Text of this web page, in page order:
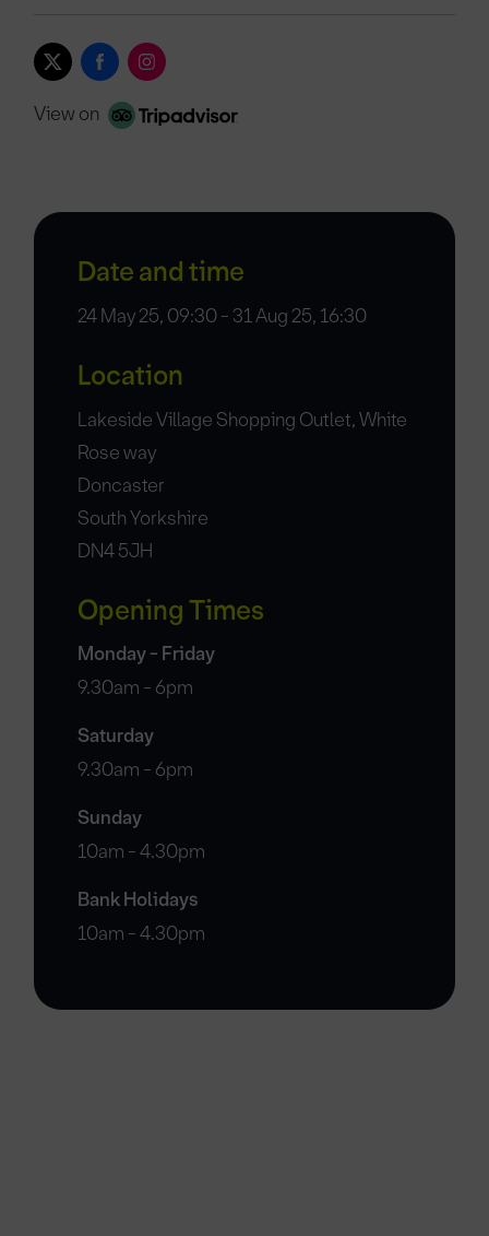
View on
Date and time
24 May 25, 09:30 - 31 Aug 25, 16:30
Location
Lakeside Village Shopping Outlet, White
Rose way
Doncaster
South Yorkshire
DN4 5JH
Opening Times
Monday - Friday
9.30am - 6pm
Saturday
9.30am - 6pm
Sunday
10am - 4.30pm
Bank Holidays
10am - 4.30pm